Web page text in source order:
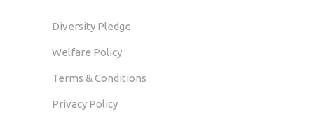
Diversity Pledge
Welfare Policy
Terms & Conditions
Privacy Policy